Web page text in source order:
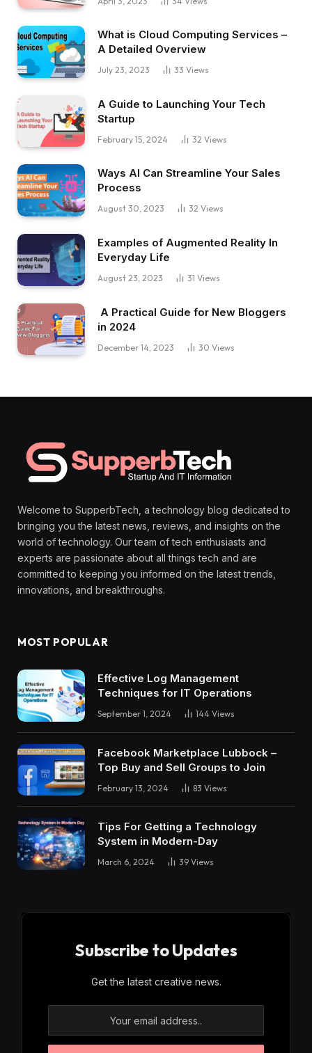
What is Cloud Computing Services –
A Detailed Overview
July 23, 2023 33 Views
A Guide to Launching Your Tech
Startup
February 15, 2024 32 Views
Ways AI Can Streamline Your Sales
Process
August 30, 2023 32 Views
Examples of Augmented Reality In
Everyday Life
August 23, 2023 31 Views
A Practical Guide for New Bloggers
in 2024
December 14, 2023 30 Views
Welcome to SupperbTech, a technology blog dedicated to
bringing you the latest news, reviews, and insights on the
world of technology. Our team of tech enthusiasts and
experts are passionate about all things tech and are
committed to keeping you informed on the latest trends,
innovations, and breakthroughs.
MOST POPULAR
Effective Log Management
Techniques for IT Operations
September 1, 2024 144 Views
Facebook Marketplace Lubbock –
Top Buy and Sell Groups to Join
February 13, 2024 83 Views
Tips For Getting a Technology
System in Modern-Day
March 6, 2024 39 Views
Subscribe to Updates
Get the latest creative news.